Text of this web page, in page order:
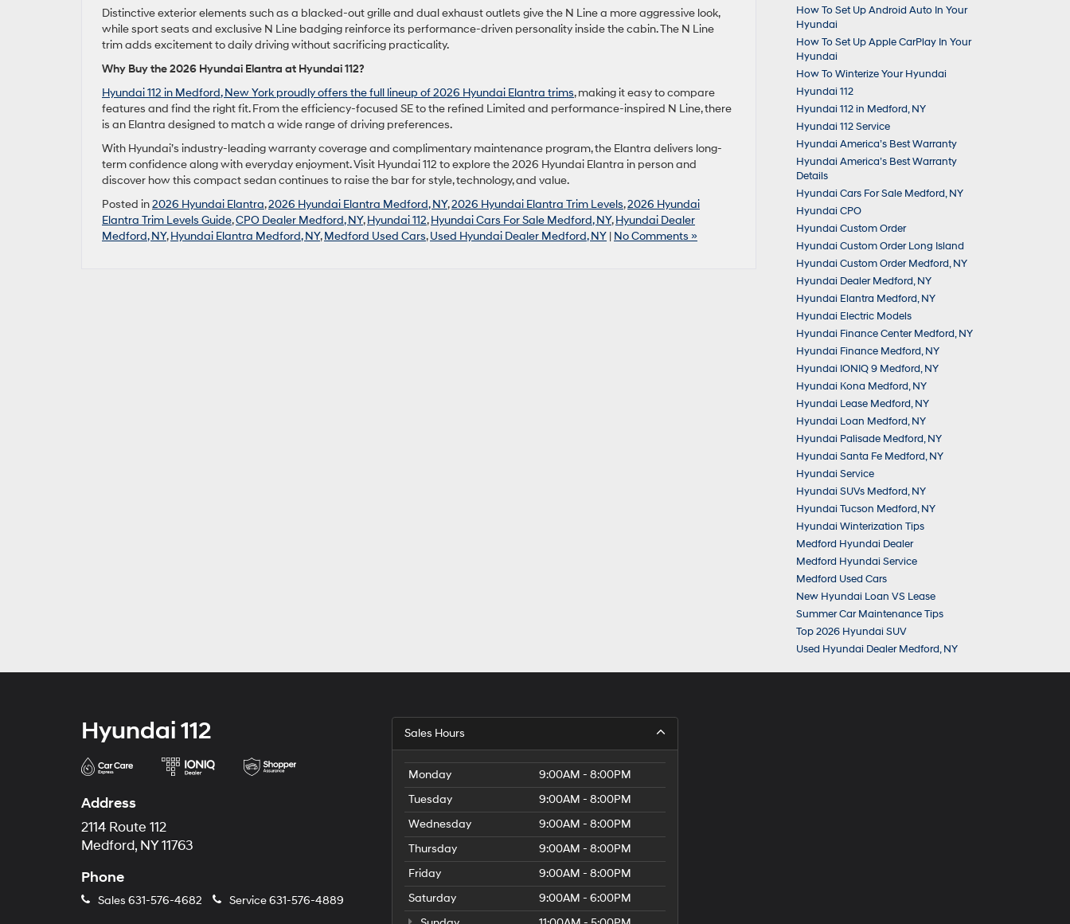
Distinctive exterior elements such as a blacked-out grille and dual exhaust outlets give the N Line a more aggressive look,
while sport seats and exclusive N Line badging reinforce its performance-driven personality inside the cabin. The N Line
trim adds excitement to daily driving without sacrificing practicality.
Why Buy the 2026 Hyundai Elantra at Hyundai 112?
Hyundai 112 in Medford, New York proudly offers the full lineup of 2026 Hyundai Elantra trims, making it easy to compare
features and find the right fit. From the efficiency-focused SE to the refined Limited and performance-inspired N Line, there
is an Elantra designed to match a wide range of driving preferences.
With Hyundai’s industry-leading warranty coverage and complimentary maintenance program, the Elantra delivers long-
term confidence along with everyday enjoyment. Visit Hyundai 112 to explore the 2026 Hyundai Elantra in person and
discover how this compact sedan continues to raise the bar for style, technology, and value.
Posted in2026 Hyundai Elantra,2026 Hyundai Elantra Medford, NY,2026 Hyundai Elantra Trim Levels,2026 Hyundai
Elantra Trim Levels Guide,CPO Dealer Medford, NY,Hyundai 112,Hyundai Cars For Sale Medford, NY,Hyundai Dealer
Medford, NY,Hyundai Elantra Medford, NY,Medford Used Cars,Used Hyundai Dealer Medford, NY | No Comments »
How To Set Up Android Auto In Your
Hyundai
How To Set Up Apple CarPlay In Your
Hyundai
How To Winterize Your Hyundai
Hyundai 112
Hyundai 112 in Medford, NY
Hyundai 112 Service
Hyundai America’s Best Warranty
Hyundai America’s Best Warranty
Details
Hyundai Cars For Sale Medford, NY
Hyundai CPO
Hyundai Custom Order
Hyundai Custom Order Long Island
Hyundai Custom Order Medford, NY
Hyundai Dealer Medford, NY
Hyundai Elantra Medford, NY
Hyundai Electric Models
Hyundai Finance Center Medford, NY
Hyundai Finance Medford, NY
Hyundai IONIQ 9 Medford, NY
Hyundai Kona Medford, NY
Hyundai Lease Medford, NY
Hyundai Loan Medford, NY
Hyundai Palisade Medford, NY
Hyundai Santa Fe Medford, NY
Hyundai Service
Hyundai SUVs Medford, NY
Hyundai Tucson Medford, NY
Hyundai Winterization Tips
Medford Hyundai Dealer
Medford Hyundai Service
Medford Used Cars
New Hyundai Loan VS Lease
Summer Car Maintenance Tips
Top 2026 Hyundai SUV
Used Hyundai Dealer Medford, NY
Hyundai 112
Address
2114 Route 112
Medford, NY 11763
Phone
Sales 631-576-4682 Service631-576-4889
Sales Hours
Monday
9:00AM - 8:00PM
Tuesday
9:00AM - 8:00PM
Wednesday
9:00AM - 8:00PM
Thursday
9:00AM - 8:00PM
Friday
9:00AM - 8:00PM
Saturday
9:00AM - 6:00PM